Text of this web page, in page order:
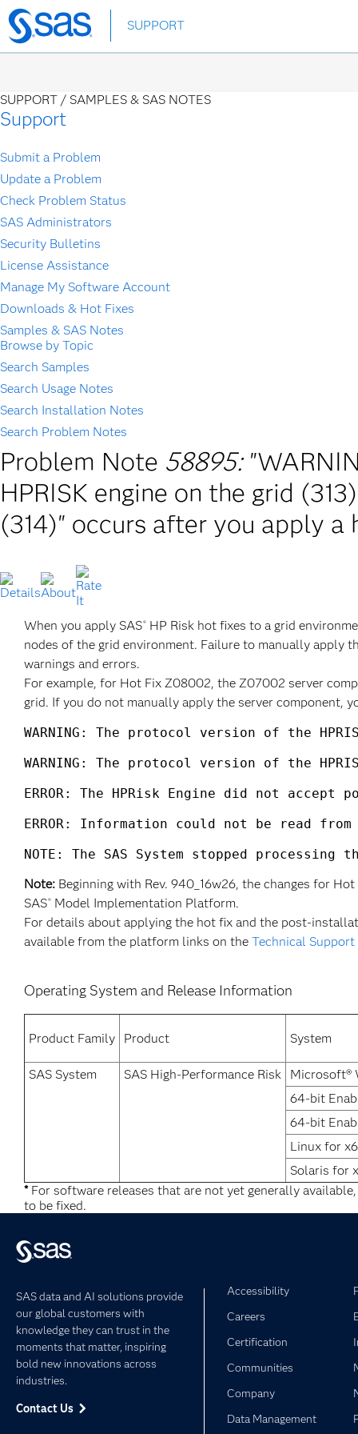
Skip
to
SUPPORT
SUPPORT / SAMPLES & SAS NOTES
Support
Submit a Problem
Update a Problem
Check Problem Status
SAS Administrators
Security Bulletins
License Assistance
Manage My Software Account
Downloads & Hot Fixes
Samples & SAS Notes
Browse by Topic
Search Samples
Search Usage Notes
Search Installation Notes
Search Problem Notes
Problem Note 58895:
HPRISK engine on the grid
(314)" occurs after you apply a
When you apply SAS® HP Risk hot fixes to a grid
nodes of the grid environment. Failure to manually apply
warnings and errors.
For example, for Hot Fix Z08002, the Z07002 server
grid. If you do not manually apply the server component,
WARNING: The protocol version of the
WARNING: The protocol version of the
ERROR: The HPRisk Engine did not accept
ERROR: Information could not be read
NOTE: The SAS System stopped
Note: Beginning with Rev. 940_16w26, the changes for
SAS® Model Implementation Platform.
For details about applying the hot fix and the post-
available from the platform links on the Technical
Operating System and Release Information
Product Family Product System
SAS System SAS High-Performance Risk
Microsoft®
64-bit
64-bit
Linux for
Solaris for
*For software releases that are not yet generally
to be fixed.
SAS data and AI solutions provide
our global customers with
knowledge they can trust in the
moments that matter, inspiring
bold new innovations across
industries.
Contact Us
Accessibility
Careers
Certification
Communities
Company
Data Management